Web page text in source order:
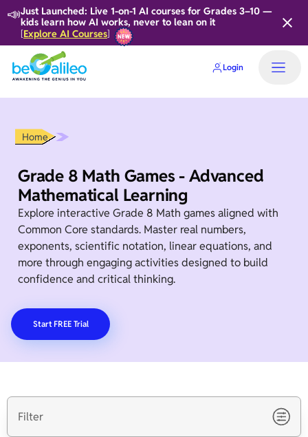
📣Just Launched: Live 1-on-1 AI courses for Grades 3–10 —
kids learn how AI works, never to lean on it
[Explore AI Courses]
Login
Home
Grade 8 Math Games - Advanced
Mathematical Learning
Explore interactive Grade 8 Math games aligned with
Common Core standards. Master real numbers,
exponents, scientific notation, linear equations, and
more through engaging activities designed to build
confidence and critical thinking.
Start FREE Trial
Filter